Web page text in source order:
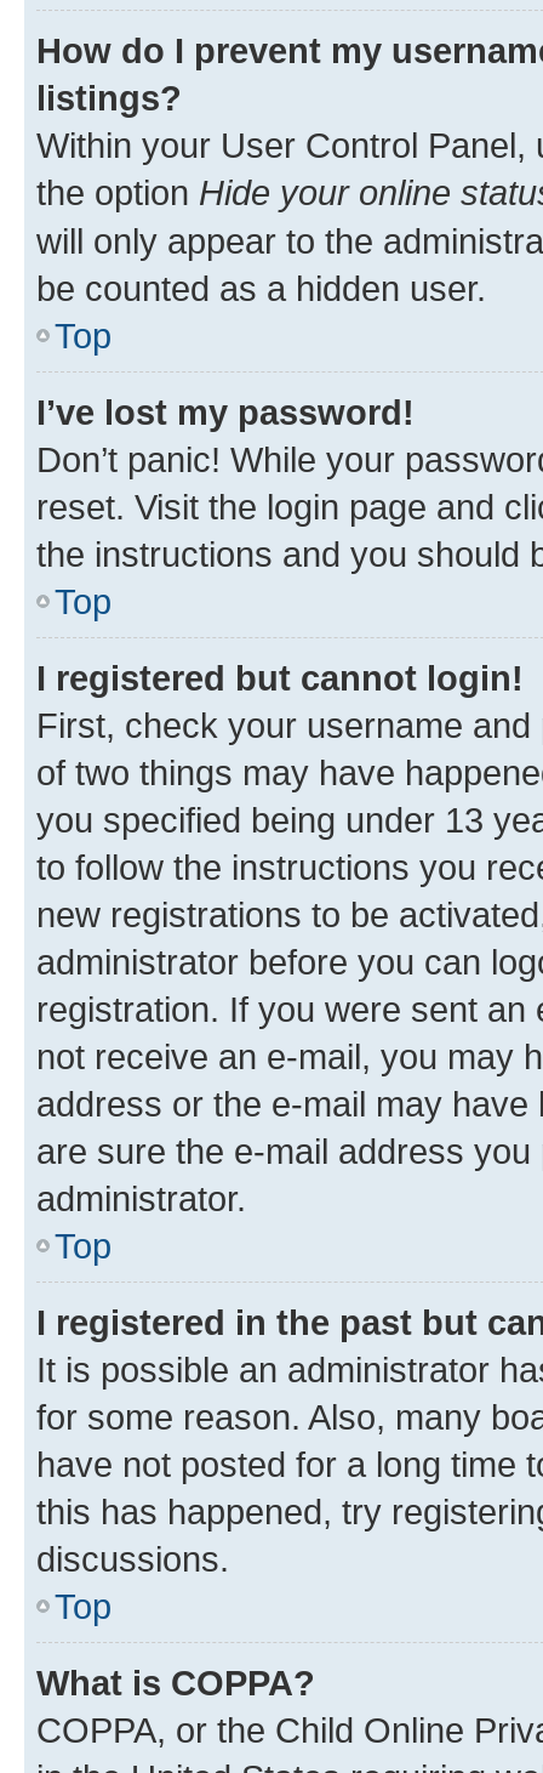
How do I prevent my
listings?
Within your User Control Panel,
the option Hide your online
will only appear to the
be counted as a hidden user.
Top
I’ve lost my password!
Don’t panic! While your
reset. Visit the login page and
the instructions and you should
Top
I registered but cannot login!
First, check your username
of two things may have
you specified being under 13
to follow the instructions you
new registrations to be
administrator before you can
registration. If you were sent
not receive an e-mail, you may
address or the e-mail may
are sure the e-mail address
administrator.
Top
I registered in the past but
It is possible an administrator
for some reason. Also, many
have not posted for a long time
this has happened, try
discussions.
Top
What is COPPA?
COPPA, or the Child Online